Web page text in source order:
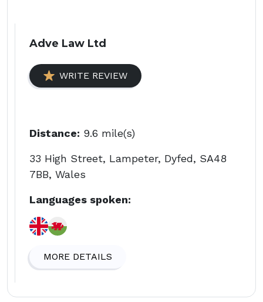
Adve Law Ltd
WRITE REVIEW
Distance: 9.6 mile(s)
33 High Street, Lampeter, Dyfed, SA48
7BB, Wales
Languages spoken:
MORE DETAILS